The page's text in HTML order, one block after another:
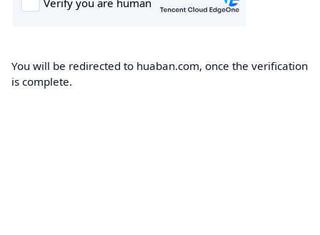
You will be redirected to huaban.com, once the verification
is complete.